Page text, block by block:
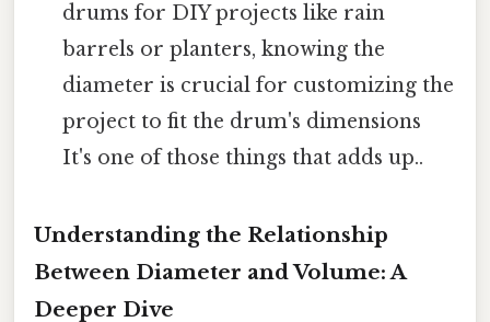
drums for DIY projects like rain
barrels or planters, knowing the
diameter is crucial for customizing the
project to fit the drum's dimensions
It's one of those things that adds up..
Understanding the Relationship
Between Diameter and Volume: A
Deeper Dive